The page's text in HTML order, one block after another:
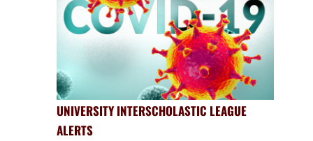
UNIVERSITY INTERSCHOLASTIC LEAGUE
ALERTS